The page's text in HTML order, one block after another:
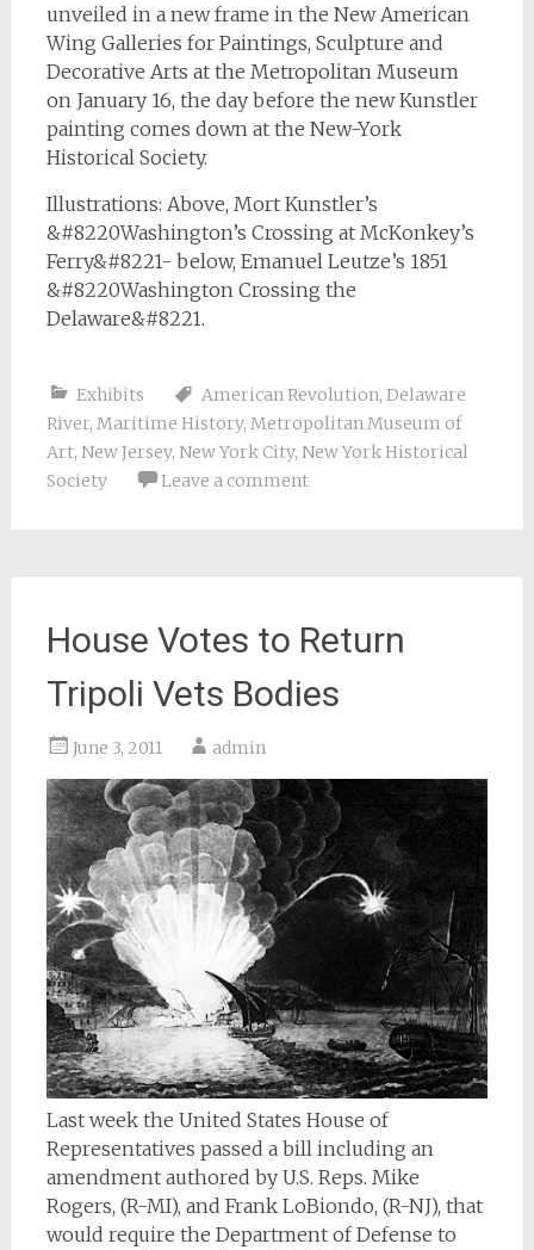
unveiled in a new frame in the New American
Wing Galleries for Paintings, Sculpture and
Decorative Arts at the Metropolitan Museum
on January 16, the day before the new Kunstler
painting comes down at the New-York
Historical Society.
Illustrations: Above, Mort Kunstler’s
&#8220Washington’s Crossing at McKonkey’s
Ferry&#8221- below, Emanuel Leutze’s 1851
&#8220Washington Crossing the
Delaware&#8221.
Exhibits American Revolution, Delaware
River, Maritime History, Metropolitan Museum of
Art, New Jersey, New York City, New York Historical
Society
Leave a comment
House Votes to Return
Tripoli Vets Bodies
June 3, 2011 admin
Last week the United States House of
Representatives passed a bill including an
amendment authored by U.S. Reps. Mike
Rogers, (R-MI), and Frank LoBiondo, (R-NJ), that
would require the Department of Defense to